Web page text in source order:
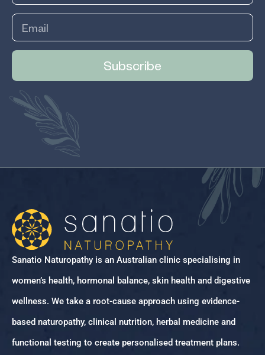
Subscribe
Sanatio Naturopathy is an Australian clinic specialising in
women’s health, hormonal balance, skin health and digestive
wellness. We take a root-cause approach using evidence-
based naturopathy, clinical nutrition, herbal medicine and
functional testing to create personalised treatment plans.